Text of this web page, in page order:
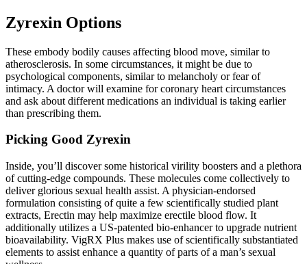
Zyrexin Options
These embody bodily causes affecting blood move, similar to
atherosclerosis. In some circumstances, it might be due to
psychological components, similar to melancholy or fear of
intimacy. A doctor will examine for coronary heart circumstances
and ask about different medications an individual is taking earlier
than prescribing them.
Picking Good Zyrexin
Inside, you’ll discover some historical virility boosters and a plethora
of cutting-edge compounds. These molecules come collectively to
deliver glorious sexual health assist. A physician-endorsed
formulation consisting of quite a few scientifically studied plant
extracts, Erectin may help maximize erectile blood flow. It
additionally utilizes a US-patented bio-enhancer to upgrade nutrient
bioavailability. VigRX Plus makes use of scientifically substantiated
elements to assist enhance a quantity of parts of a man’s sexual